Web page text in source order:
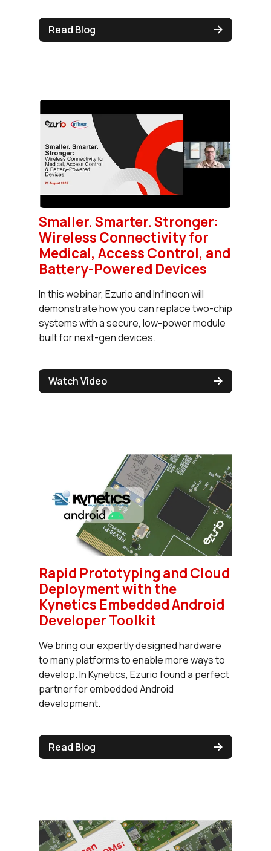
Read Blog
Smaller. Smarter. Stronger:
Wireless Connectivity for
Medical, Access Control, and
Battery-Powered Devices
In this webinar, Ezurio and Infineon will
demonstrate how you can replace two-chip
systems with a secure, low-power module
built for next-gen devices.
Watch Video
Rapid Prototyping and Cloud
Deployment with the
Kynetics Embedded Android
Developer Toolkit
We bring our expertly designed hardware
to many platforms to enable more ways to
develop. In Kynetics, Ezurio found a perfect
partner for embedded Android
development.
Read Blog